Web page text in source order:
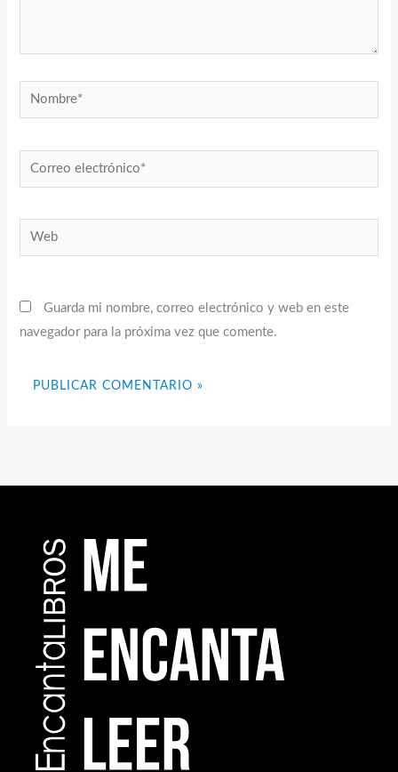
Nombre*
Correo
electrónico*
Web
Guarda mi nombre, correo electrónico y web en este
navegador para la próxima vez que comente.